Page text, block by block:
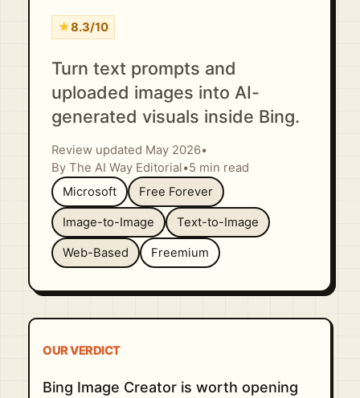
★8.3/10
Turn text prompts and
uploaded images into AI-
generated visuals inside Bing.
Review updated May 2026•
By The AI Way Editorial •5 min read
Microsoft
Free Forever
Image-to-Image Text-to-Image
Web-Based Freemium
OUR VERDICT
Bing Image Creator is worth opening